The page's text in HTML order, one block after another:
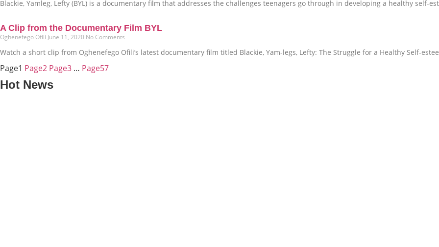
Blackie, Yamleg, Lefty (BYL) is a documentary film that addresses the challenges teenagers go through in developing a healthy self-
A Clip from the Documentary Film BYL
Oghenefego Ofili June 11, 2020 No Comments
Watch a short clip from Oghenefego Ofili’s latest documentary film titled Blackie, Yam-legs, Lefty: The Struggle for a Healthy Self-
Page1 Page2 Page3 … Page57
Hot News